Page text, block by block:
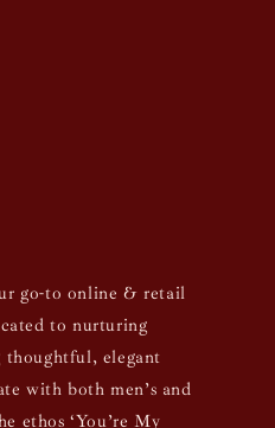
go-to online & retail
to nurturing
thoughtful, elegant
with both men’s and
ethos ‘You’re My